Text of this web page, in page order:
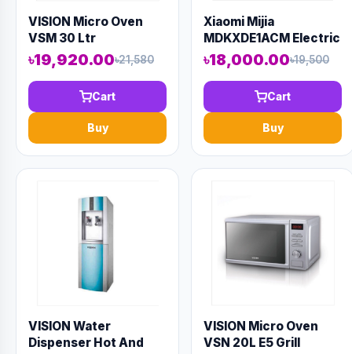
VISION Micro Oven
VSM 30 Ltr
Convection
৳19,920.00৳21,580
Cart
Buy
Xiaomi Mijia
MDKXDE1ACM Electric
Oven 32L
৳18,000.00৳19,500
Cart
Buy
VISION Water
Dispenser Hot And
VISION Micro Oven
VSN 20L E5 Grill